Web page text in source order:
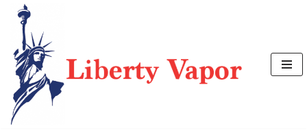
Skip
to
content